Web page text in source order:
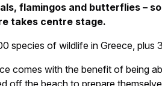
flamingos and butterflies –
takes centre stage.
species of wildlife in Greece,
comes with the benefit of being
off the beach to prepare